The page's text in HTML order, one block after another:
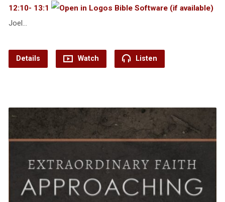
12:10- 13:1
Joel…
Details Watch Listen